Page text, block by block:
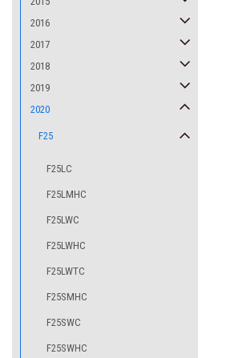
2016
2017
2018
2019
2020
F25
F25LC
F25LMHC
F25LWC
F25LWHC
F25LWTC
F25SMHC
F25SWC
F25SWHC